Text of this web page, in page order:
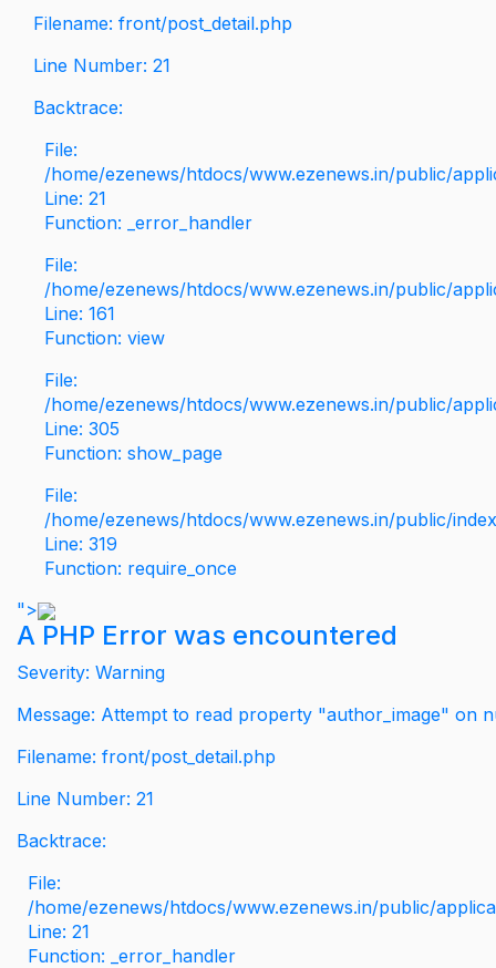
Filename: front/post_detail.php
Line Number: 21
Backtrace:
File:
/home/ezenews/htdocs/www.ezenews.in/public/
Line: 21
Function: _error_handler
File:
/home/ezenews/htdocs/www.ezenews.in/public/
Line: 161
Function: view
File:
/home/ezenews/htdocs/www.ezenews.in/public/
Line: 305
Function: show_page
File:
/home/ezenews/htdocs/www.ezenews.in/public/
Line: 319
Function: require_once
">
A PHP Error was encountered
Severity: Warning
Message: Attempt to read property "author_image" on
Filename: front/post_detail.php
Line Number: 21
Backtrace:
File:
/home/ezenews/htdocs/www.ezenews.in/public/
Line: 21
Function: _error_handler